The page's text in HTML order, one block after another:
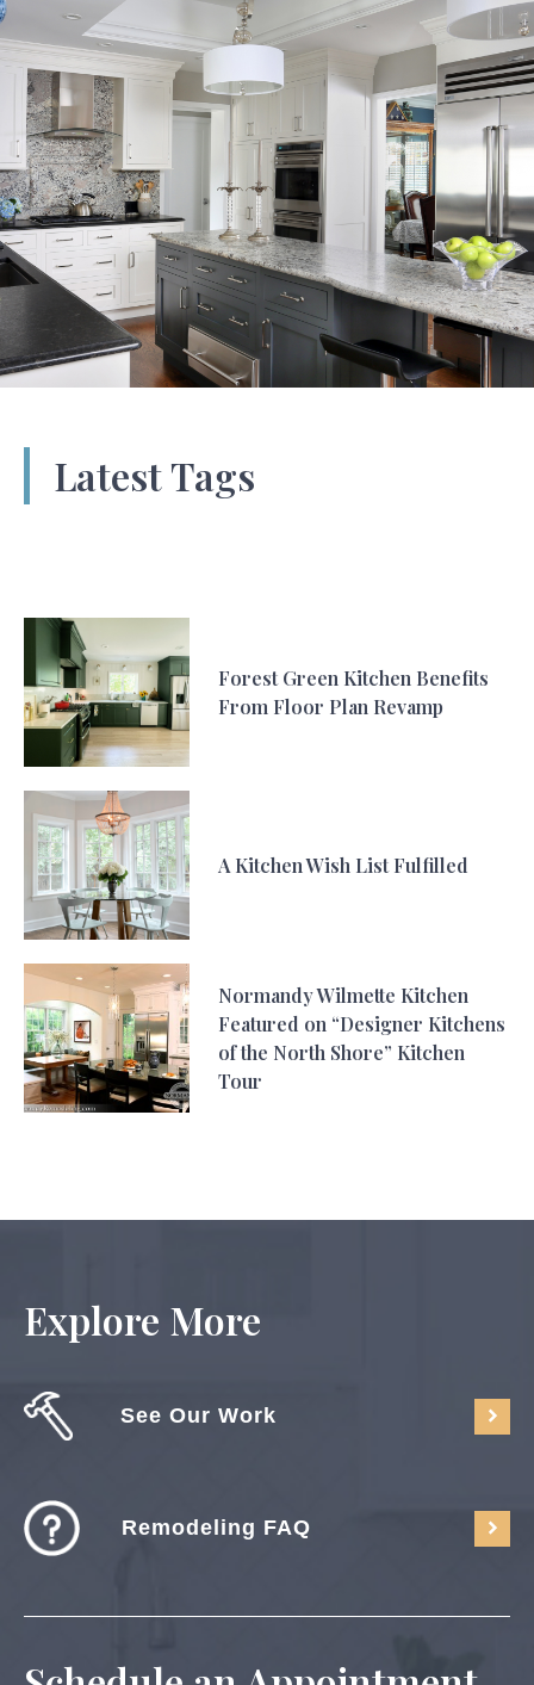
Latest Tags
Forest Green Kitchen Benefits
From Floor Plan Revamp
A Kitchen Wish List Fulfilled
Normandy Wilmette Kitchen
Featured on “Designer Kitchens
of the North Shore” Kitchen
Tour
Explore More
See Our Work
Remodeling FAQ